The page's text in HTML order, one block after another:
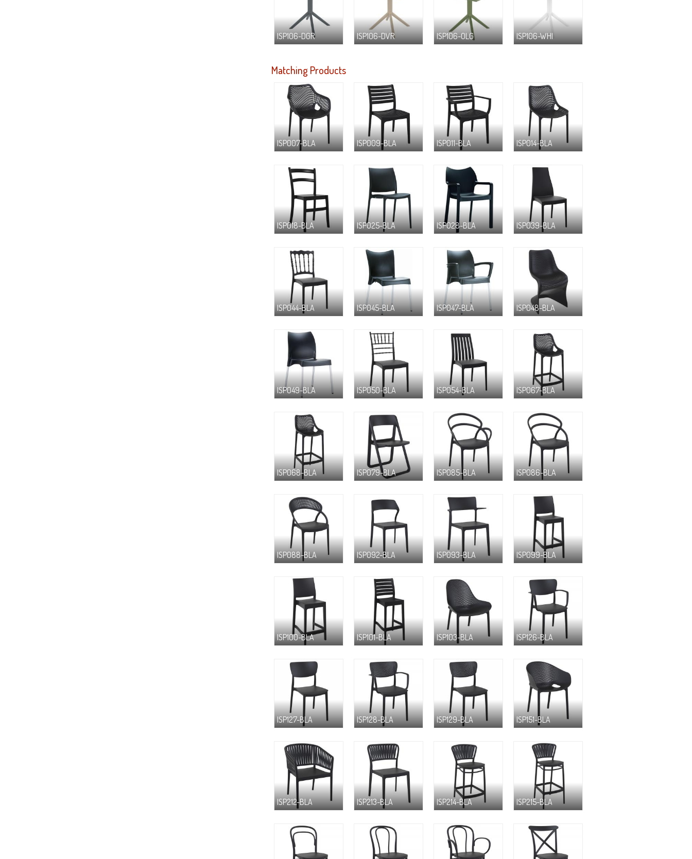
ISP106-DGR ISP106-DVR ISP106-OLG ISP106-WHI
Matching Products
ISP007-BLA ISP009-BLA ISP011-BLA ISP014-BLA
ISP018-BLA ISP025-BLA ISP028-BLA ISP039-BLA
ISP044-BLA ISP045-BLA ISP047-BLA ISP048-BLA
ISP049-BLA ISP050-BLA ISP054-BLA ISP067-BLA
ISP068-BLA ISP079-BLA ISP085-BLA ISP086-BLA
ISP088-BLA ISP092-BLA ISP093-BLA ISP099-BLA
ISP100-BLA ISP101-BLA ISP103-BLA ISP126-BLA
ISP127-BLA ISP128-BLA ISP129-BLA ISP151-BLA
ISP212-BLA ISP213-BLA ISP214-BLA ISP215-BLA